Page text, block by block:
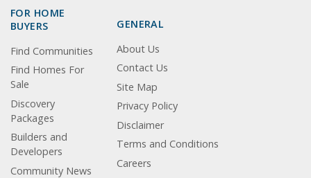
FOR HOME
BUYERS
Find Communities
Find Homes For
Sale
Discovery
Packages
Builders and
Developers
Community News
GENERAL
About Us
Contact Us
Site Map
Privacy Policy
Disclaimer
Terms and Conditions
Careers